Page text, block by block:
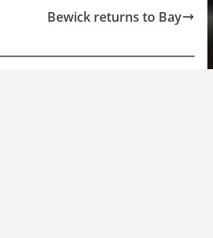
Bewick returns to Bay